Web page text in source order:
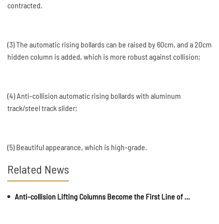
contracted.
(3) The automatic rising bollards can be raised by 60cm, and a 20cm
hidden column is added, which is more robust against collision;
(4) Anti-collision automatic rising bollards with aluminum
track/steel track slider;
(5) Beautiful appearance, which is high-grade.
Related News
Anti-collision Lifting Columns Become the First Line of Defense for Campus Safety